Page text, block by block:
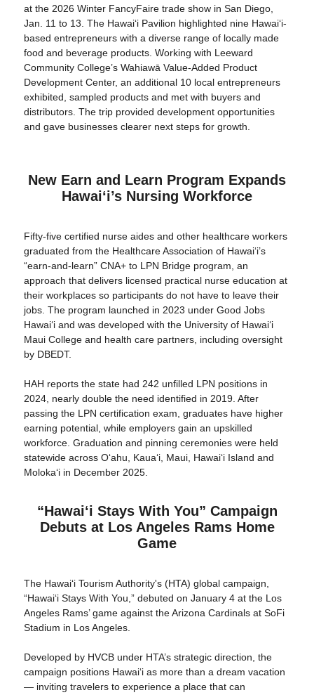
at the 2026 Winter FancyFaire trade show in San Diego,
Jan. 11 to 13. The Hawai‘i Pavilion highlighted nine Hawai‘i-
based entrepreneurs with a diverse range of locally made
food and beverage products. Working with Leeward
Community College’s Wahiawā Value-Added Product
Development Center, an additional 10 local entrepreneurs
exhibited, sampled products and met with buyers and
distributors. The trip provided development opportunities
and gave businesses clearer next steps for growth.
New Earn and Learn Program Expands
Hawaiʻi’s Nursing Workforce
Fifty-five certified nurse aides and other healthcare workers
graduated from the Healthcare Association of Hawaiʻi’s
“earn-and-learn” CNA+ to LPN Bridge program, an
approach that delivers licensed practical nurse education at
their workplaces so participants do not have to leave their
jobs. The program launched in 2023 under Good Jobs
Hawaiʻi and was developed with the University of Hawaiʻi
Maui College and health care partners, including oversight
by DBEDT.
HAH reports the state had 242 unfilled LPN positions in
2024, nearly double the need identified in 2019. After
passing the LPN certification exam, graduates have higher
earning potential, while employers gain an upskilled
workforce. Graduation and pinning ceremonies were held
statewide across Oʻahu, Kauaʻi, Maui, Hawaiʻi Island and
Molokaʻi in December 2025.
“Hawaiʻi Stays With You” Campaign
Debuts at Los Angeles Rams Home
Game
The Hawaiʻi Tourism Authority's (HTA) global campaign,
“Hawaiʻi Stays With You,” debuted on January 4 at the Los
Angeles Rams’ game against the Arizona Cardinals at SoFi
Stadium in Los Angeles.
Developed by HVCB under HTA’s strategic direction, the
campaign positions Hawaiʻi as more than a dream vacation
— inviting travelers to experience a place that can